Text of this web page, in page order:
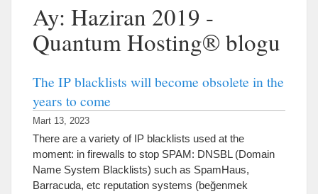
Ay: Haziran 2019 -
Quantum Hosting® blogu
The IP blacklists will become obsolete in the
years to come
Mart 13, 2023
There are a variety of IP blacklists used at the
moment: in firewalls to stop SPAM: DNSBL(Domain
Name System Blacklists) such as SpamHaus,
Barracuda, etc reputation systems (beğenmek